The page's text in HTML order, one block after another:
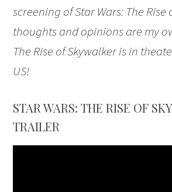
screening of Star Wars: The Rise
thoughts and opinions are my
The Rise of Skywalker is in
US!
STAR WARS: THE RISE OF
TRAILER